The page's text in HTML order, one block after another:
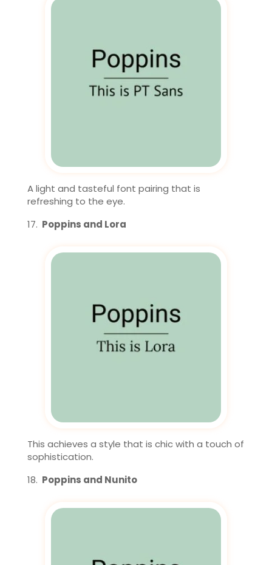
A light and tasteful font pairing that is
refreshing to the eye.
Poppins and Lora
This achieves a style that is chic with a touch of
sophistication.
Poppins and Nunito